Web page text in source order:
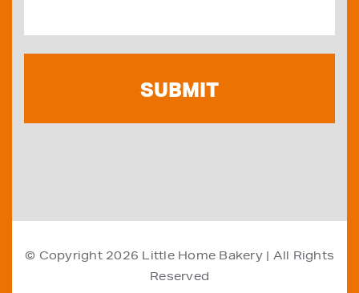
© Copyright 2026 Little Home Bakery| All Rights
Reserved